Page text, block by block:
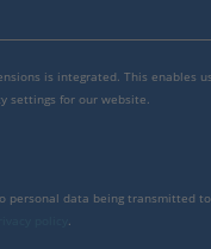
is integrated. This enables
settings for our website.
data being transmitted
.